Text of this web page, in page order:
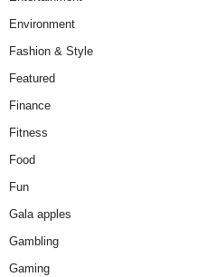
Environment
Fashion & Style
Featured
Finance
Fitness
Food
Fun
Gala apples
Gambling
Gaming